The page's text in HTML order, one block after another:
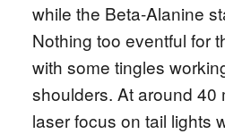
while the Beta-Alanine
Nothing too eventful for
with some tingles
shoulders. At around 40
laser focus on tail lights